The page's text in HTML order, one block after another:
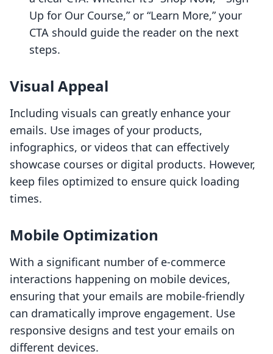
Up for Our Course,” or “Learn More,” your
CTA should guide the reader on the next
steps.
Visual Appeal
Including visuals can greatly enhance your
emails. Use images of your products,
infographics, or videos that can effectively
showcase courses or digital products. However,
keep files optimized to ensure quick loading
times.
Mobile Optimization
With a significant number of e-commerce
interactions happening on mobile devices,
ensuring that your emails are mobile-friendly
can dramatically improve engagement. Use
responsive designs and test your emails on
different devices.